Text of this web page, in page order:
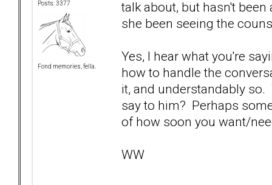
Posts: 3377
Fond memories, fella.
talk about, but hasn't
she been seeing the
Yes, I hear what you're
how to handle the
it, and understandably
say to him? Perhaps
of how soon you want/
WW